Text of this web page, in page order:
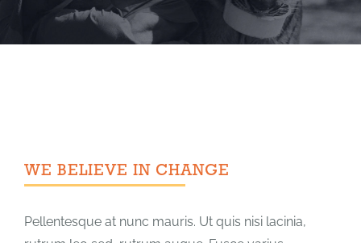
WE BELIEVE IN CHANGE
Pellentesque at nunc mauris. Ut quis nisi lacinia,